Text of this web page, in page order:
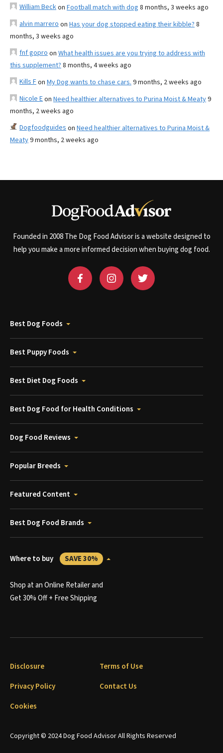
William Beckon Football match with dog 8 months, 3 weeks ago
alvin marrero on Has your dog stopped eating their kibble? 8
months, 3 weeks ago
fnf gopro on What health issues are you trying to address with
this supplement? 8 months, 4 weeks ago
Kills Fon My Dog wants to chase cars. 9 months, 2 weeks ago
Nicole Eon Need healthier alternatives to Purina Moist & Meaty9
months, 2 weeks ago
Dogfoodguides on Need healthier alternatives to Purina Moist &
Meaty9 months, 2 weeks ago
Founded in 2008 The Dog Food Advisor is a website designed to
help you make a more informed decision when buying dog food.
Best Dog Foods
Best Puppy Foods
Best Diet Dog Foods
Best Dog Food for Health Conditions
Dog Food Reviews
Popular Breeds
Featured Content
Best Dog Food Brands
Where to buy SAVE 30%
Shop at an Online Retailer and
Get 30% Off + Free Shipping
Copyright © 2024 Dog Food Advisor All Rights Reserved
Disclosure
Terms of Use
Privacy Policy
Contact Us
Cookies